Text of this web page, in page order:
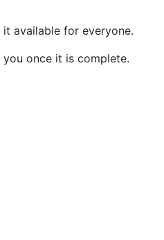
available for everyone.
once it is complete.